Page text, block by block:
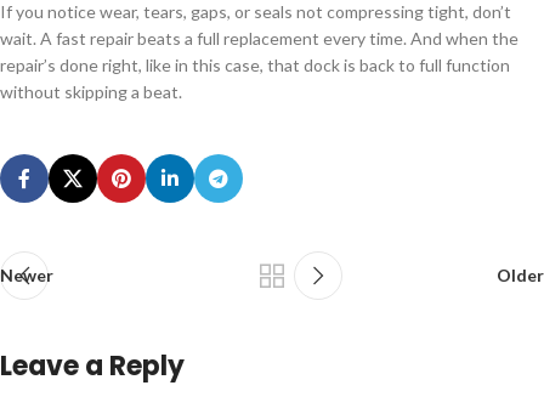
If you notice wear, tears, gaps, or seals not compressing tight, don’t
wait. A fast repair beats a full replacement every time. And when the
repair’s done right, like in this case, that dock is back to full function
without skipping a beat.
Newer Older
Leave a Reply